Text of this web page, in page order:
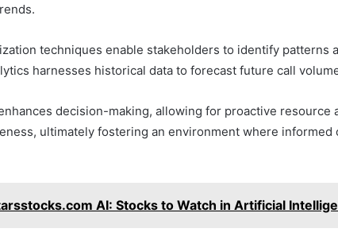
techniques enable stakeholders to identify patterns
harnesses historical data to forecast future call
decision-making, allowing for proactive resource
ultimately fostering an environment where informed
AI: Stocks to Watch in Artificial